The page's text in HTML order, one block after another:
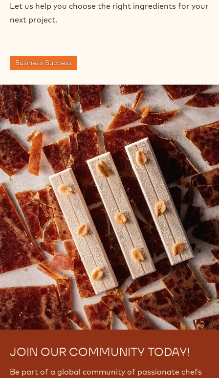
Let us help you choose the right ingredients for your
next project.
Business Success
JOIN OUR COMMUNITY TODAY!
Be part of a global community of passionate chefs